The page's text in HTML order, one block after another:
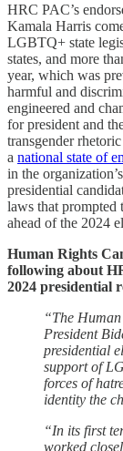
HRC PAC’s
Kamala Harris
LGBTQ+ state
states, and more
year, which was
harmful and
engineered and
for president and
transgender
a national state of
in the
presidential
laws that prompted
ahead of the 2024
Human Rights
following about
2024 presidential
“The
President
presidential
support of
forces of
identity the
“In its first
worked